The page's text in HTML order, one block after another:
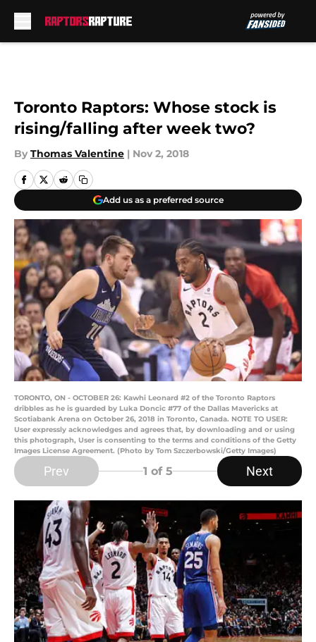
Toronto Raptors: Whose stock is
rising/falling after week two?
By Thomas Valentine | Nov 2, 2018
Add us as a preferred source
TORONTO, ON - OCTOBER 26: Kawhi Leonard #2 of the Toronto Raptors
dribbles as he is guarded by Luka Doncic #77 of the Dallas Mavericks at
Scotiabank Arena on October 26, 2018 in Toronto, Canada. NOTE TO USER:
User expressly acknowledges and agrees that, by downloading and or using
this photograph, User is consenting to the terms and conditions of the Getty
Images License Agreement. (Photo by Tom Szczerbowski/Getty Images)
Prev 1 of 5 Next